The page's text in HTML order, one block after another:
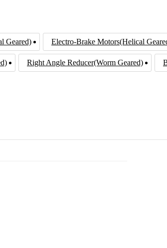
Geared) Electro-Brake Motors(Helical
Right Angle Reducer(Worm Geared)